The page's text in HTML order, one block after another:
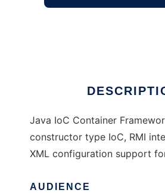
Java IoC Container
constructor type IoC, RMI
XML configuration support
AUDIENCE